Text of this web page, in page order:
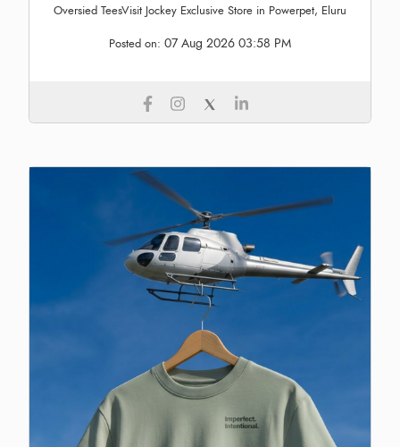
Oversied TeesVisit Jockey Exclusive Store in Powerpet, Eluru
Posted on: 07 Aug 2026 03:58 PM